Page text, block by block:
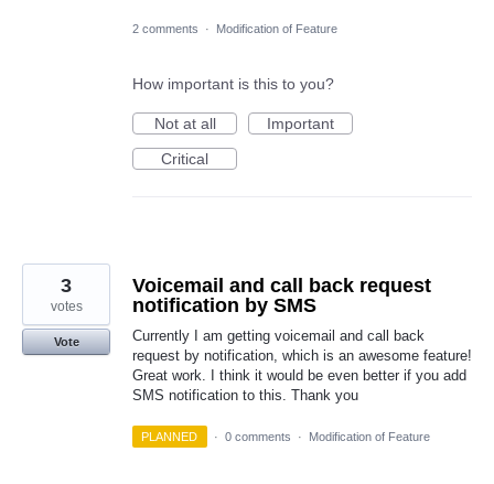
2 comments · Modification of Feature
How important is this to you?
Not at all
Important
Critical
Voicemail and call back request
notification by SMS
Currently I am getting voicemail and call back
request by notification, which is an awesome feature!
Great work. I think it would be even better if you add
SMS notification to this. Thank you
3
votes
Vote
PLANNED · 0 comments · Modification of Feature